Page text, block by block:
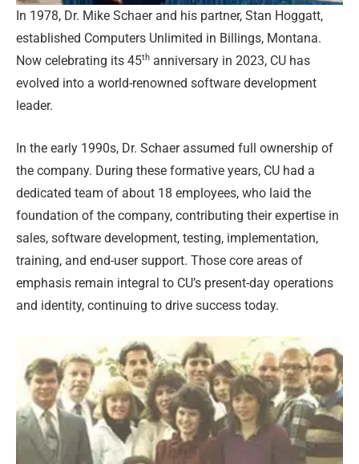
In 1978, Dr. Mike Schaer and his partner, Stan Hoggatt,
established Computers Unlimited in Billings, Montana.
Now celebrating its 45th anniversary in 2023, CU has
evolved into a world-renowned software development
leader.
In the early 1990s, Dr. Schaer assumed full ownership of
the company. During these formative years, CU had a
dedicated team of about 18 employees, who laid the
foundation of the company, contributing their expertise in
sales, software development, testing, implementation,
training, and end-user support. Those core areas of
emphasis remain integral to CU’s present-day operations
and identity, continuing to drive success today.